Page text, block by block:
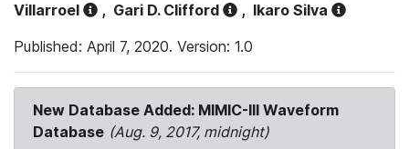
Villarroel
, Gari D. Clifford , Ikaro Silva
Published: April 7, 2020. Version: 1.0
New Database Added: MIMIC-III Waveform
Database (Aug. 9, 2017, midnight)